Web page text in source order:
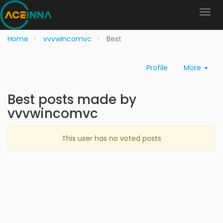
Home vvvwincomvc Best
Profile More
Best posts made by
vvvwincomvc
This user has no voted posts